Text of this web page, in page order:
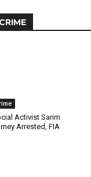
CRIME
Activist Sarim
Arrested, FIA